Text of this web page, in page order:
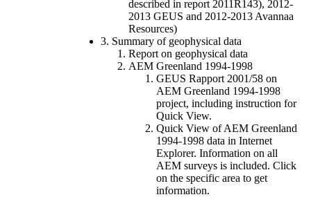
described in report 2011R143), 2012-
2013 GEUS and 2012-2013 Avannaa
Resources)
3. Summary of geophysical data
Report on geophysical data
AEM Greenland 1994-1998
GEUS Rapport 2001/58 on
AEM Greenland 1994-1998
project, including instruction for
Quick View.
Quick View of AEM Greenland
1994-1998 data in Internet
Explorer. Information on all
AEM surveys is included. Click
on the specific area to get
information.